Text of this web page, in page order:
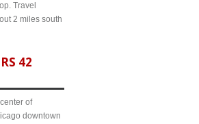
Travel
2 miles south
42
of
downtown